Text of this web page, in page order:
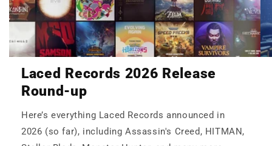
Laced Records 2026 Release
Round-up
Here’s everything Laced Records announced in
2026 (so far), including Assassin's Creed, HITMAN,